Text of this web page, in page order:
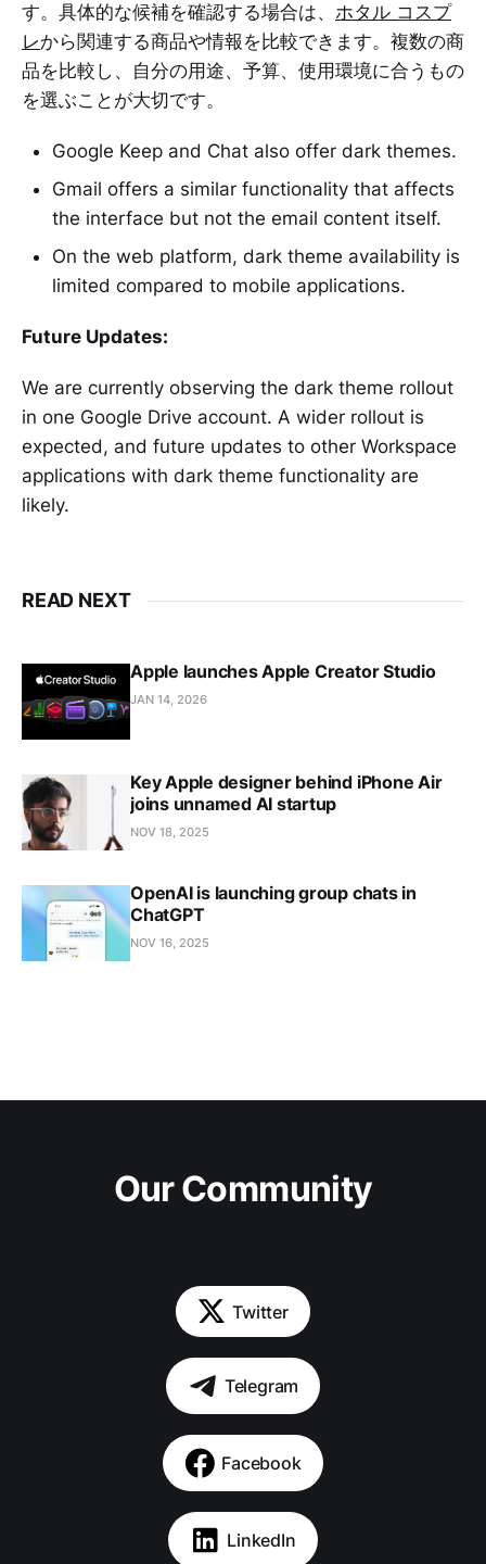
す。具体的な候補を確認する場合は、 ホタル コスプ
レから関連する商品や情報を比較できます。複数の商
品を比較し、自分の用途、予算、使用環境に合うもの
を選ぶことが大切です。
Google Keep and Chat also offer dark themes.
Gmail offers a similar functionality that affects
the interface but not the email content itself.
On the web platform, dark theme availability is
limited compared to mobile applications.
Future Updates:
We are currently observing the dark theme rollout
in one Google Drive account. A wider rollout is
expected, and future updates to other Workspace
applications with dark theme functionality are
likely.
READ NEXT
Apple launches Apple Creator Studio
JAN 14, 2026
Key Apple designer behind iPhone Air
joins unnamed AI startup
NOV 18, 2025
OpenAI is launching group chats in
ChatGPT
NOV 16, 2025
Our Community
Twitter
Telegram
Facebook
LinkedIn